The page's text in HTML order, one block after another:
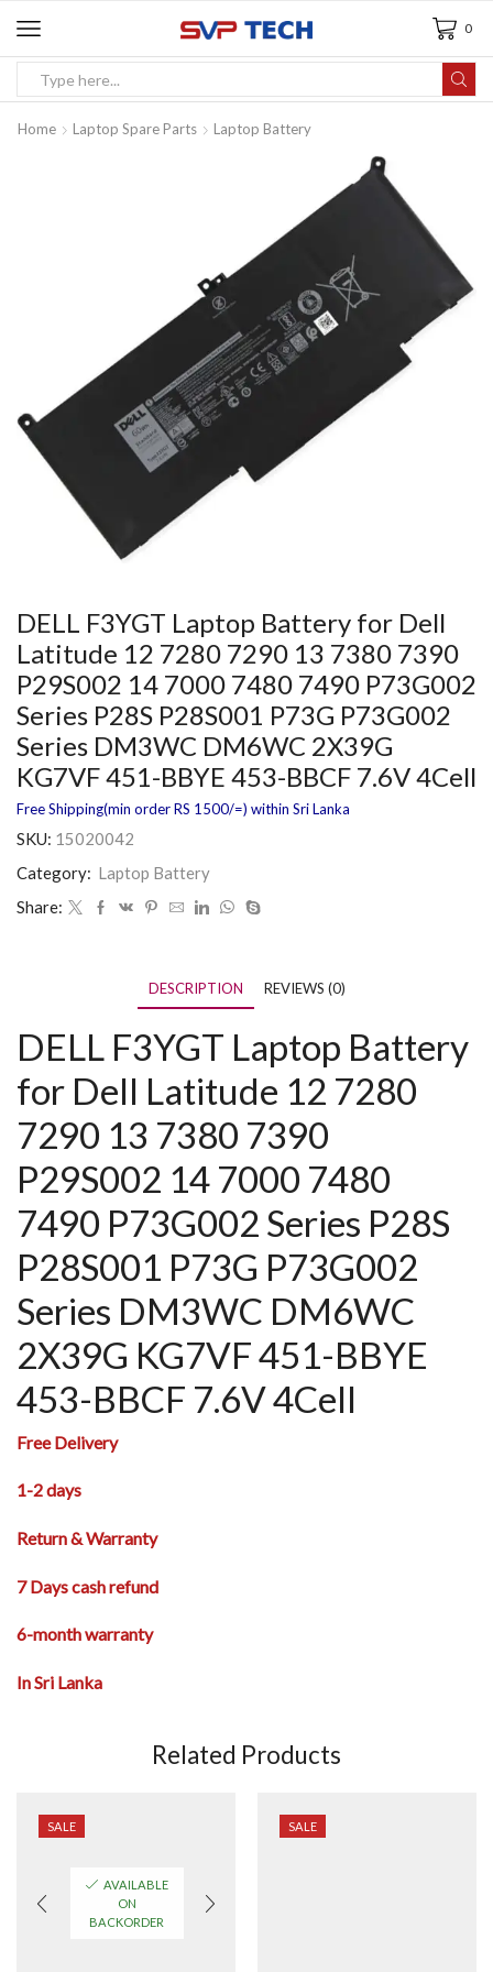
0
Home Laptop Spare Parts Laptop Battery
DELL F3YGT Laptop Battery for Dell
Latitude 12 7280 7290 13 7380 7390
P29S002 14 7000 7480 7490 P73G002
Series P28S P28S001 P73G P73G002
Series DM3WC DM6WC 2X39G
KG7VF 451-BBYE 453-BBCF 7.6V 4Cell
Free Shipping(min order RS 1500/=) within Sri Lanka
SKU: 15020042
Category: Laptop Battery
Share:
DESCRIPTION REVIEWS (0)
DELL F3YGT Laptop Battery
for Dell Latitude 12 7280
7290 13 7380 7390
P29S002 14 7000 7480
7490 P73G002 Series P28S
P28S001 P73G P73G002
Series DM3WC DM6WC
2X39G KG7VF 451-BBYE
453-BBCF 7.6V 4Cell
Free Delivery
1-2 days
Return & Warranty
7 Days cash refund
6-month warranty
In Sri Lanka
Related Products
SALE
AVAILABLE
ON
BACKORDER
SALE